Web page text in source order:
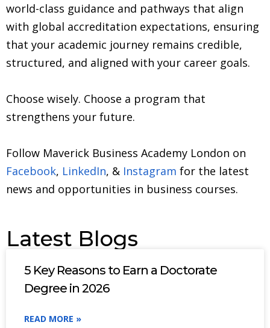
world-class guidance and pathways that align
with global accreditation expectations, ensuring
that your academic journey remains credible,
structured, and aligned with your career goals.
Choose wisely. Choose a program that
strengthens your future.
Follow Maverick Business Academy London on
Facebook, LinkedIn, & Instagram for the latest
news and opportunities in business courses.
Latest Blogs
5 Key Reasons to Earn a Doctorate
Degree in 2026
READ MORE »